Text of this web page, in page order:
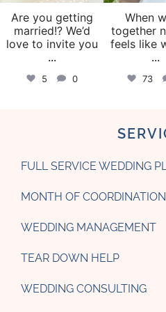
Are you getting
married!? We’d
love to invite you
...
5 0
When
together
feels like
...
73
FULL SERVICE WEDDING
MONTH OF COORDINATION
WEDDING MANAGEMENT
TEAR DOWN HELP
WEDDING CONSULTING